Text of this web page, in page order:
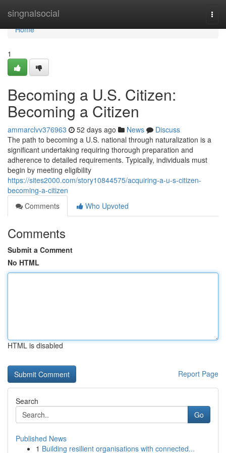
singnalsocial
Home
Home
1
Becoming a U.S. Citizen:
Becoming a Citizen
ammarclvv376963 52 days ago News
Discuss
The path to becoming a U.S. national through naturalization is a
significant undertaking requiring thorough preparation and
adherence to detailed requirements. Typically, individuals must
begin by meeting eligibility
https://sites2000.com/story10844575/acquiring-a-u-s-citizen-
becoming-a-citizen
Comments
Who Upvoted
Comments
Submit a Comment
No HTML
HTML is disabled
Report Page
Search
Go
Published News
1 Building resilient organisations with connected...